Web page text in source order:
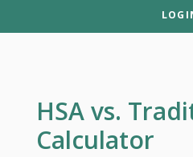
HSA vs.
Calculator